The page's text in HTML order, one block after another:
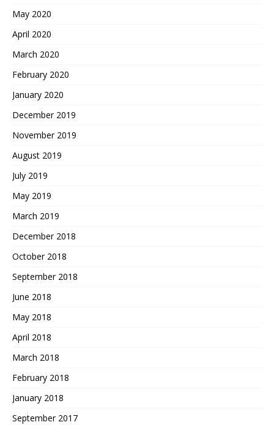
May 2020
April 2020
March 2020
February 2020
January 2020
December 2019
November 2019
August 2019
July 2019
May 2019
March 2019
December 2018
October 2018
September 2018
June 2018
May 2018
April 2018
March 2018
February 2018
January 2018
September 2017